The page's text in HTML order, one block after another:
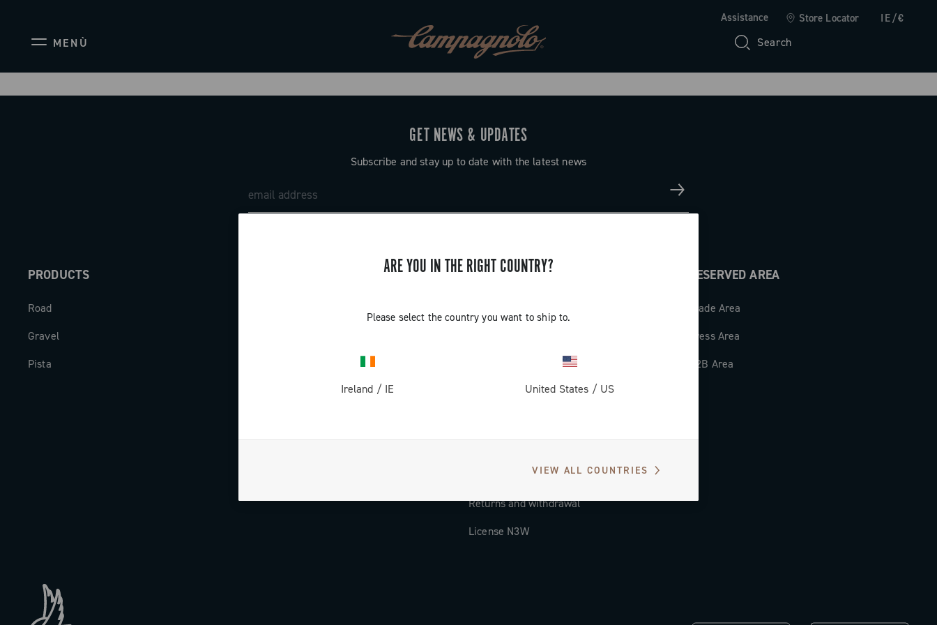
Assistance Store Locator IE/€
MENÙ Search
ARE YOU IN THE RIGHT COUNTRY?
Please select the country you want to ship to.
Ireland / IE United States / US
VIEW ALL COUNTRIES
GET NEWS & UPDATES
Subscribe and stay up to date with the latest news
PRODUCTS
Road
Gravel
Pista
SUPPORT
Countries and delivery times
Returns and withdrawal
License N3W
RESERVED AREA
Trade Area
Press Area
B2B Area